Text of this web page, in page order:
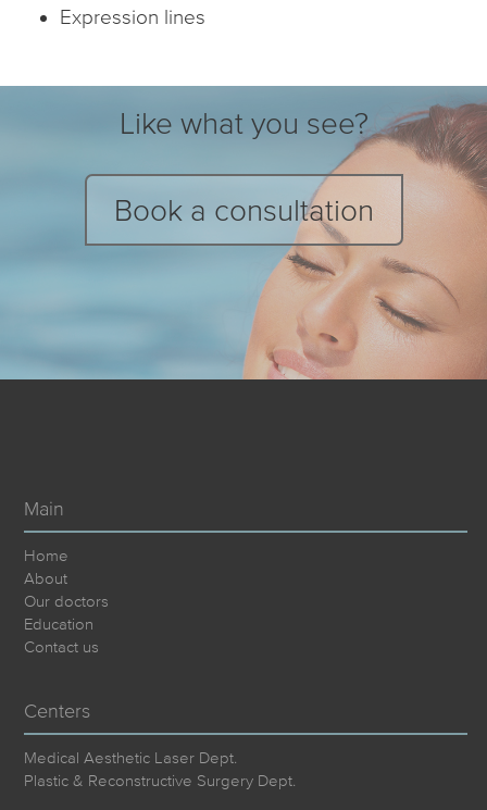
Expression lines
Like what you see?
Book a consultation
Main
Home
About
Our doctors
Education
Contact us
Centers
Medical Aesthetic Laser Dept.
Plastic & Reconstructive Surgery Dept.